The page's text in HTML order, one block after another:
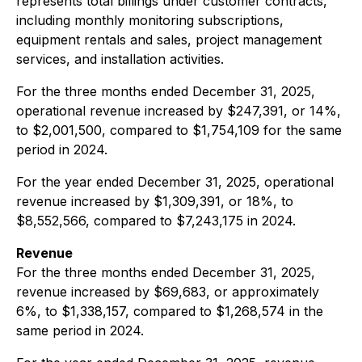
including monthly monitoring subscriptions,
equipment rentals and sales, project management
services, and installation activities.
For the three months ended December 31, 2025,
operational revenue increased by $247,391, or 14%,
to $2,001,500, compared to $1,754,109 for the same
period in 2024.
For the year ended December 31, 2025, operational
revenue increased by $1,309,391, or 18%, to
$8,552,566, compared to $7,243,175 in 2024.
Revenue
For the three months ended December 31, 2025,
revenue increased by $69,683, or approximately
6%, to $1,338,157, compared to $1,268,574 in the
same period in 2024.